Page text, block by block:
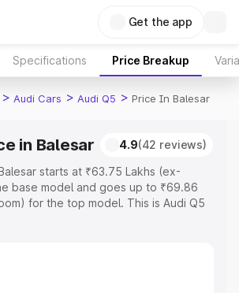
Get the app
Specifications Price Breakup
> Audi Cars > Audi Q5 > Price In Balesar
in Balesar 4.9(42 reviews)
starts at ₹63.75 Lakhs (ex-
base model and goes up to ₹69.86
for the top model. This is Audi Q5
Insurance Cost. Explore the complete